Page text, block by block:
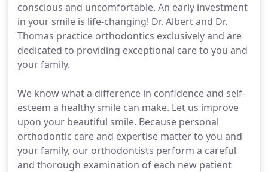
conscious and uncomfortable. An early investment
in your smile is life-changing! Dr. Albert and Dr.
Thomas practice orthodontics exclusively and are
dedicated to providing exceptional care to you and
your family.
We know what a difference in confidence and self-
esteem a healthy smile can make. Let us improve
upon your beautiful smile. Because personal
orthodontic care and expertise matter to you and
your family, our orthodontists perform a careful
and thorough examination of each new patient